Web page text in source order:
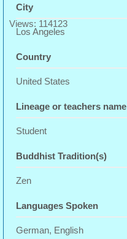
City
Los Angeles
Country
United States
Lineage or teachers name
Student
Buddhist Tradition(s)
Zen
Languages Spoken
German, English
Views: 114123